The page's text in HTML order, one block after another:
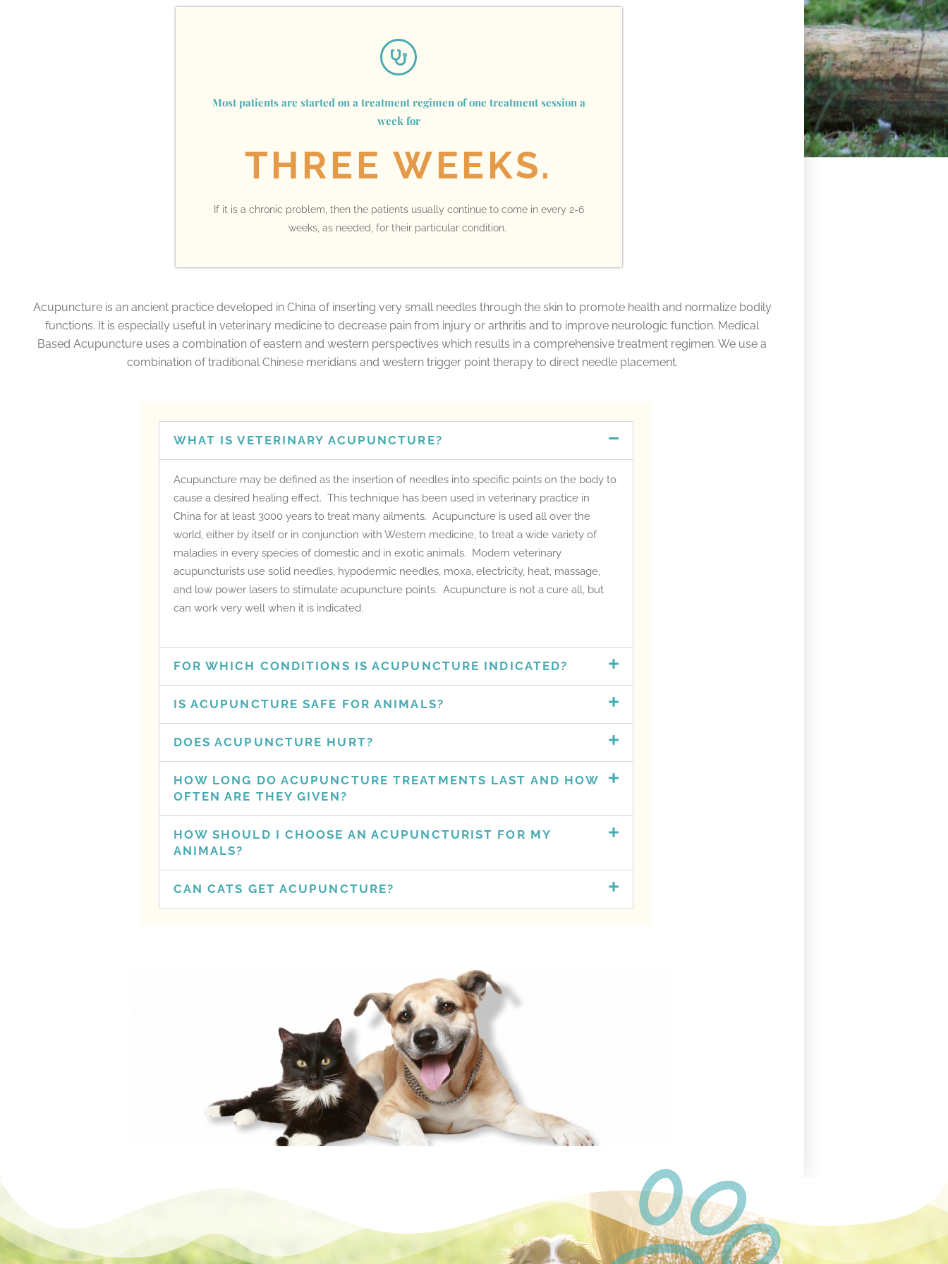
Most patients are started on a treatment regimen of one treatment session a
week for
THREE WEEKS.
If it is a chronic problem, then the patients usually continue to come in every 2-6
weeks, as needed, for their particular condition.
Acupuncture is an ancient practice developed in China of inserting very small needles through the skin to promote health and normalize bodily
functions. It is especially useful in veterinary medicine to decrease pain from injury or arthritis and to improve neurologic function. Medical
Based Acupuncture uses a combination of eastern and western perspectives which results in a comprehensive treatment regimen. We use a
combination of traditional Chinese meridians and western trigger point therapy to direct needle placement.
WHAT IS VETERINARY ACUPUNCTURE?
Acupuncture may be defined as the insertion of needles into specific points on the body to
cause a desired healing effect. This technique has been used in veterinary practice in
China for at least 3000 years to treat many ailments. Acupuncture is used all over the
world, either by itself or in conjunction with Western medicine, to treat a wide variety of
maladies in every species of domestic and in exotic animals. Modern veterinary
acupuncturists use solid needles, hypodermic needles, moxa, electricity, heat, massage,
and low power lasers to stimulate acupuncture points. Acupuncture is not a cure all, but
can work very well when it is indicated.
FOR WHICH CONDITIONS IS ACUPUNCTURE INDICATED?
IS ACUPUNCTURE SAFE FOR ANIMALS?
DOES ACUPUNCTURE HURT?​
HOW LONG DO ACUPUNCTURE TREATMENTS LAST AND HOW
OFTEN ARE THEY GIVEN?
HOW SHOULD I CHOOSE AN ACUPUNCTURIST FOR MY
ANIMALS?
CAN CATS GET ACUPUNCTURE?